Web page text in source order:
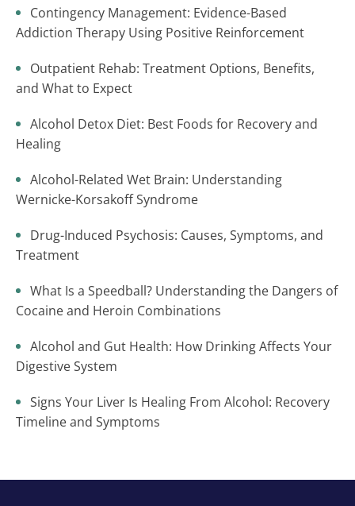
Contingency Management: Evidence-Based
Addiction Therapy Using Positive Reinforcement
Outpatient Rehab: Treatment Options, Benefits,
and What to Expect
Alcohol Detox Diet: Best Foods for Recovery and
Healing
Alcohol-Related Wet Brain: Understanding
Wernicke-Korsakoff Syndrome
Drug-Induced Psychosis: Causes, Symptoms, and
Treatment
What Is a Speedball? Understanding the Dangers of
Cocaine and Heroin Combinations
Alcohol and Gut Health: How Drinking Affects Your
Digestive System
Signs Your Liver Is Healing From Alcohol: Recovery
Timeline and Symptoms